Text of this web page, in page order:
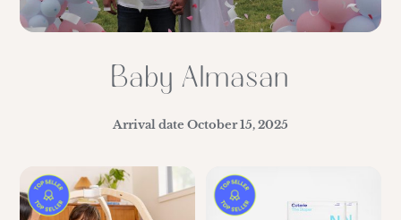
Baby Almasan
Arrival date October 15, 2025